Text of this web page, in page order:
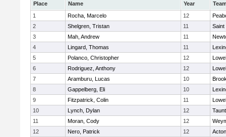
Place Name Year
1
Rocha, Marcelo 12
2
Shelgren, Tristan 11
Saint
3
Mah, Andrew 11
4
Lingard, Thomas 11
5
Polanco, Christopher 12
6
Rodriguez, Anthony 12
7
Aramburu, Lucas 10
8
Gappelberg, Eli 10
9
Fitzpatrick, Colin 11
10
Lynch, Dylan 12
11
Moran, Cody 12
12
Nero, Patrick 12